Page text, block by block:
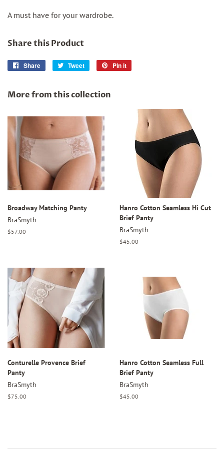
A must have for your wardrobe.
Share this Product
Share
Share
Tweet
Tweet
Pin it
More from this collection
Broadway Matching Panty
BraSmyth
Regular
$57.00
Hanro Cotton Seamless Hi Cut
Brief Panty
BraSmyth
Regular
$45.00
Conturelle Provence Brief
Panty
BraSmyth
Regular
$75.00
Hanro Cotton Seamless Full
Brief Panty
BraSmyth
Regular
$45.00